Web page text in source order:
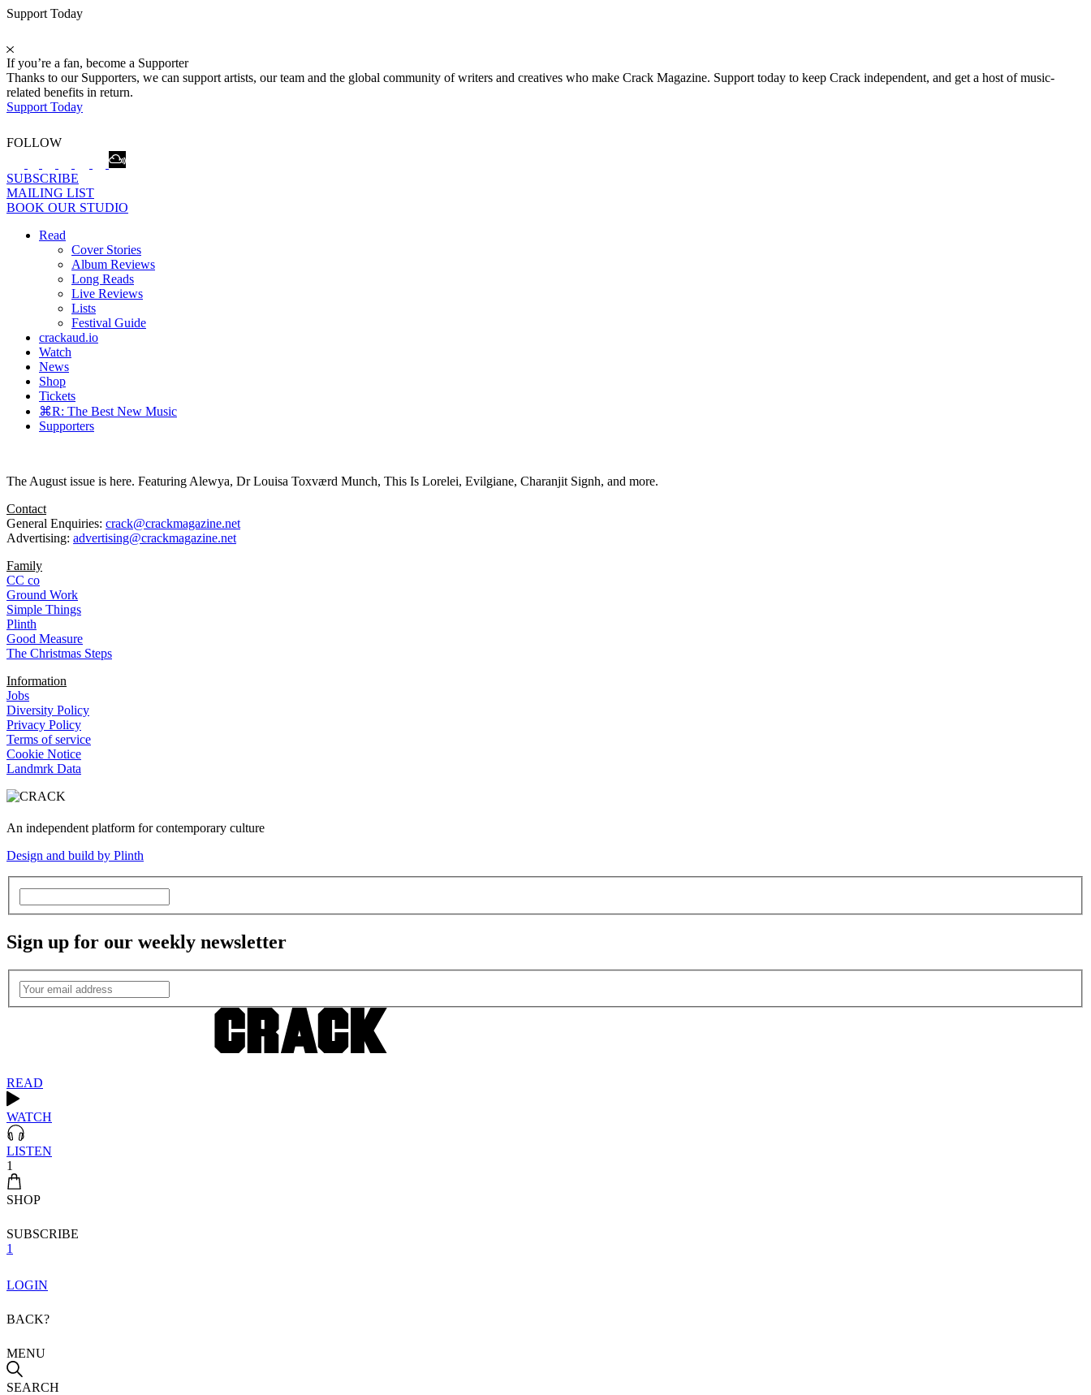
Support Today
If you’re a fan, become a Supporter
Thanks to our Supporters, we can support artists, our team and the global community of writers and creatives who make Crack Magazine. Support today to keep Crack independent, and get a host of music-
related benefits in return.
Support Today
FOLLOW
SUBSCRIBE
MAILING LIST
BOOK OUR STUDIO
Read
Cover Stories
Album Reviews
Long Reads
Live Reviews
Lists
Festival Guide
crackaud.io
Watch
News
Shop
Tickets
⌘R: The Best New Music
Supporters
The August issue is here. Featuring Alewya, Dr Louisa Toxværd Munch, This Is Lorelei, Evilgiane, Charanjit Signh, and more.
Contact
General Enquiries: crack@crackmagazine.net
Advertising: advertising@crackmagazine.net
Family
CC co
Ground Work
Simple Things
Plinth
Good Measure
The Christmas Steps
Information
Jobs
Diversity Policy
Privacy Policy
Terms of service
Cookie Notice
Landmrk Data
An independent platform for contemporary culture
Design and build by Plinth
Sign up for our weekly newsletter
READ
WATCH
LISTEN
1
SHOP
SUBSCRIBE
1
LOGIN
BACK?
MENU
SEARCH